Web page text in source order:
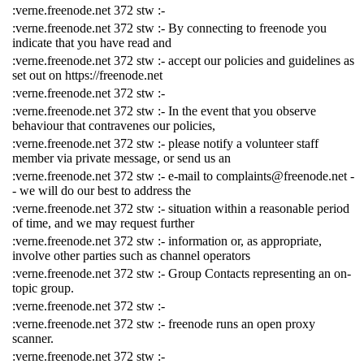
:verne.freenode.net 372 stw :-
:verne.freenode.net 372 stw :- By connecting to freenode you
indicate that you have read and
:verne.freenode.net 372 stw :- accept our policies and guidelines as
set out on https://freenode.net
:verne.freenode.net 372 stw :-
:verne.freenode.net 372 stw :- In the event that you observe
behaviour that contravenes our policies,
:verne.freenode.net 372 stw :- please notify a volunteer staff
member via private message, or send us an
:verne.freenode.net 372 stw :- e-mail to complaints@freenode.net -
- we will do our best to address the
:verne.freenode.net 372 stw :- situation within a reasonable period
of time, and we may request further
:verne.freenode.net 372 stw :- information or, as appropriate,
involve other parties such as channel operators
:verne.freenode.net 372 stw :- Group Contacts representing an on-
topic group.
:verne.freenode.net 372 stw :-
:verne.freenode.net 372 stw :- freenode runs an open proxy
scanner.
:verne.freenode.net 372 stw :-